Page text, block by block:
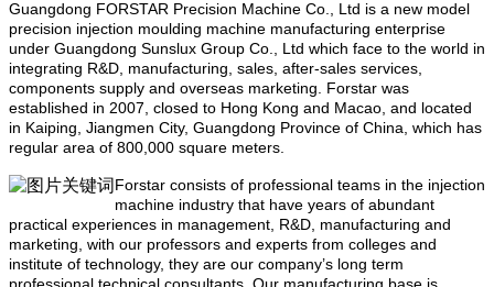
Guangdong FORSTAR Precision Machine Co., Ltd is a new model
precision injection moulding machine manufacturing enterprise
under Guangdong Sunslux Group Co., Ltd which face to the world in
integrating R&D, manufacturing, sales, after-sales services,
components supply and overseas marketing. Forstar was
established in 2007, closed to Hong Kong and Macao, and located
in Kaiping, Jiangmen City, Guangdong Province of China, which has
regular area of 800,000 square meters.
Forstar consists of professional teams in the injection
machine industry that have years of abundant
practical experiences in management, R&D, manufacturing and
marketing, with our professors and experts from colleges and
institute of technology, they are our company’s long term
professional technical consultants. Our manufacturing base is